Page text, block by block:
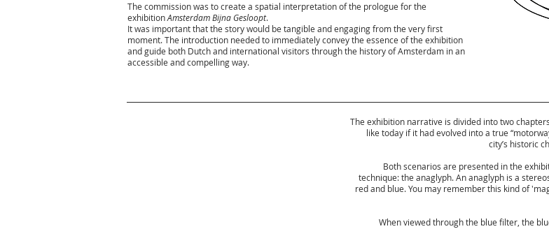
The commission was to create a spatial interpretation of the prologue for the
exhibitionAmsterdam Bijna Gesloopt.
It was important that the story would be tangible and engaging from the very first
moment. The introduction needed to immediately convey the essence of the exhibition
and guide both Dutch and international visitors through the history of Amsterdam in an
accessible and compelling way.
The exhibition narrative is divided into two
like today if it had evolved into a true
city’s historic
Both scenarios are presented in the
technique: the anaglyph. An anaglyph is a
red and blue. You may remember this kind of
When viewed through the blue filter, the